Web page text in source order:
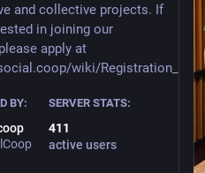
and collective projects. If
in joining our
apply at
wiki/
BY: SERVER STATS:
411
active users